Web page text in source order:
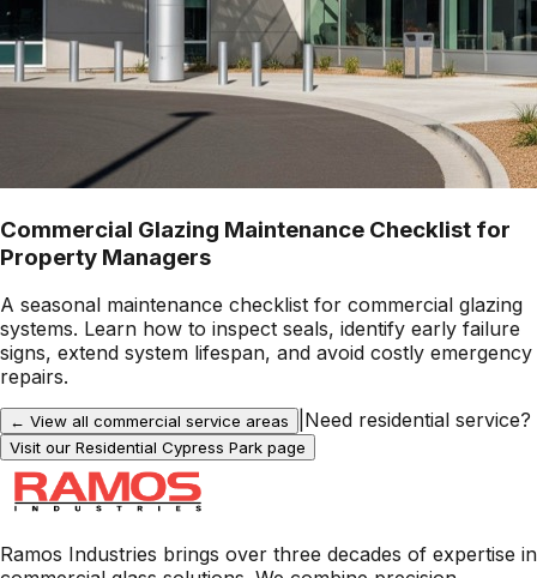
Commercial Glazing Maintenance Checklist for
Property Managers
A seasonal maintenance checklist for commercial glazing
systems. Learn how to inspect seals, identify early failure
signs, extend system lifespan, and avoid costly emergency
repairs.
← View all commercial service areas Need residential service?
Visit our Residential Cypress Park page
Ramos Industries brings over three decades of expertise in